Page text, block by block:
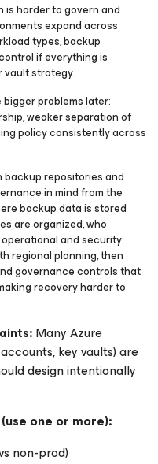
is harder to govern and
expand across
types, backup
if everything is
strategy.
problems later:
weaker separation of
policy consistently across
backup repositories and
in mind from the
backup data is stored
are organized, who
and security
regional planning, then
governance controls that
recovery harder to
Many Azure
key vaults) are
design intentionally
one or more):
non-prod)